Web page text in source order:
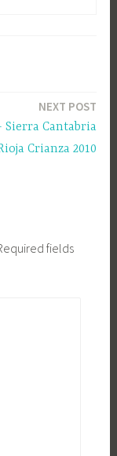
NEXT POST
Sierra Cantabria
Crianza 2010
fields